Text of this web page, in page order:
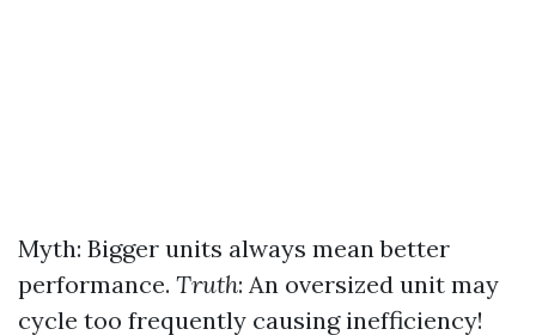
Myth: Bigger units always mean better
performance. Truth: An oversized unit may
cycle too frequently causing inefficiency!